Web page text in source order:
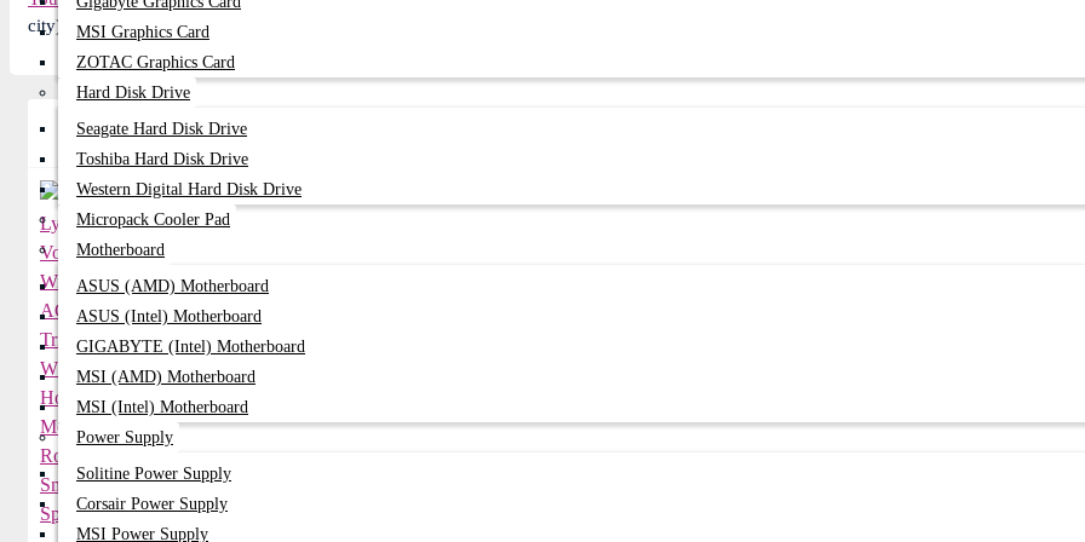
MSI Graphics Card
ZOTAC Graphics Card
Hard Disk Drive
Seagate Hard Disk Drive
Toshiba Hard Disk Drive
Western Digital Hard Disk Drive
Micropack Cooler Pad
Motherboard
ASUS (AMD) Motherboard
ASUS (Intel) Motherboard
GIGABYTE (Intel) Motherboard
MSI (AMD) Motherboard
MSI (Intel) Motherboard
Power Supply
Solitine Power Supply
Corsair Power Supply
MSI Power Supply
city) and get 2-3 day Express delivery anywhere in Bangladesh or visit our Showroom for more gift.
Related Product